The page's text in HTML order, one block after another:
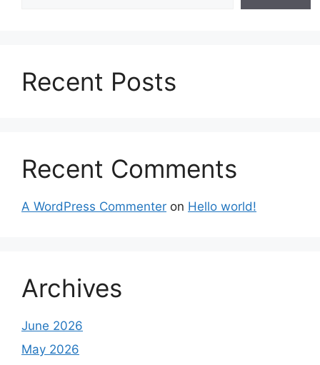
Recent Posts
Recent Comments
A WordPress Commenter on Hello world!
Archives
June 2026
May 2026